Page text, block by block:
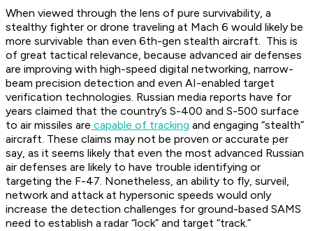
When viewed through the lens of pure survivability, a
stealthy fighter or drone traveling at Mach 6 would likely be
more survivable than even 6th-gen stealth aircraft. This is
of great tactical relevance, because advanced air defenses
are improving with high-speed digital networking, narrow-
beam precision detection and even AI-enabled target
verification technologies. Russian media reports have for
years claimed that the country’s S-400 and S-500 surface
to air missiles are capable of tracking and engaging “stealth”
aircraft. These claims may not be proven or accurate per
say, as it seems likely that even the most advanced Russian
air defenses are likely to have trouble identifying or
targeting the F-47. Nonetheless, an ability to fly, surveil,
network and attack at hypersonic speeds would only
increase the detection challenges for ground-based SAMS
need to establish a radar “lock” and target “track.”